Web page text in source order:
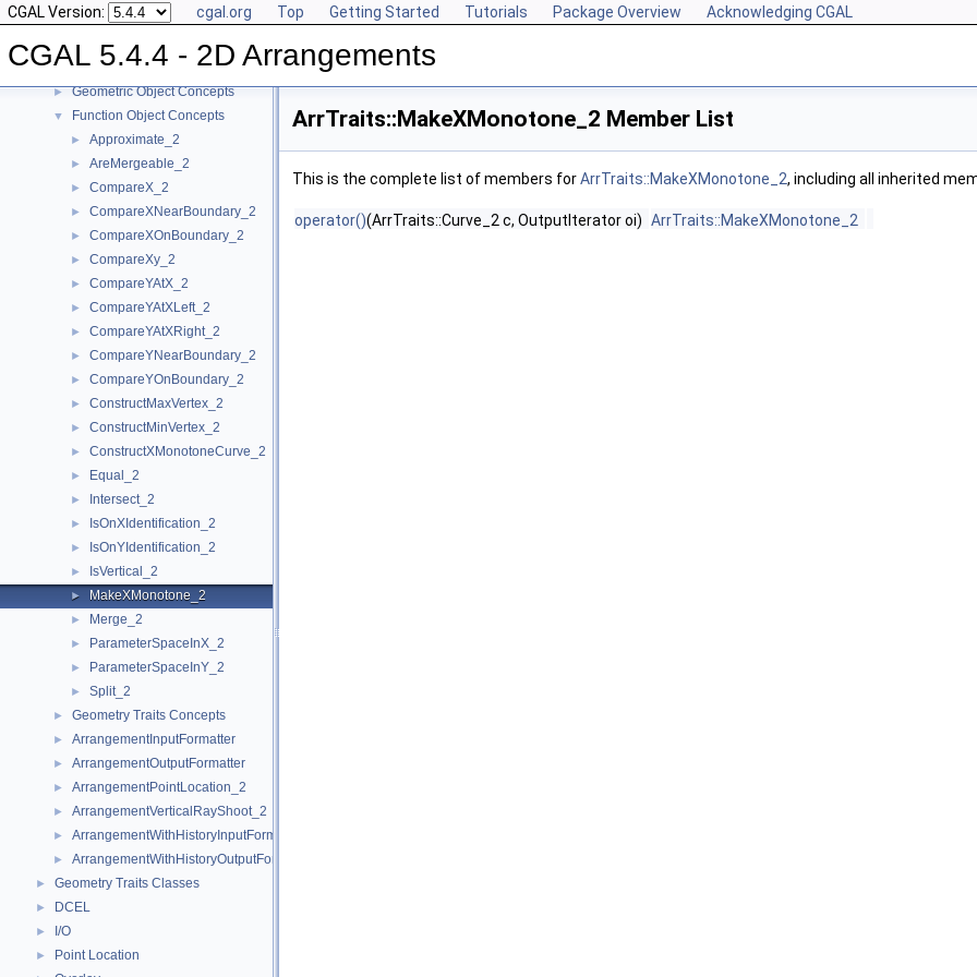
CGAL Version: cgal.org Top Getting Started Tutorials Package Overview Acknowledging CGAL
CGAL 5.4.4 - 2D Arrangements
▼ Concepts
► Topology Traits Concepts
► DCEL Concepts
► Geometric Object Concepts
▼ Function Object Concepts
► Approximate_2
► AreMergeable_2
► CompareX_2
► CompareXNearBoundary_2
► CompareXOnBoundary_2
► CompareXy_2
► CompareYAtX_2
► CompareYAtXLeft_2
► CompareYAtXRight_2
► CompareYNearBoundary_2
► CompareYOnBoundary_2
► ConstructMaxVertex_2
► ConstructMinVertex_2
► ConstructXMonotoneCurve_2
► Equal_2
► Intersect_2
► IsOnXIdentification_2
► IsOnYIdentification_2
► IsVertical_2
► MakeXMonotone_2
► Merge_2
► ParameterSpaceInX_2
► ParameterSpaceInY_2
► Split_2
► Geometry Traits Concepts
► ArrangementInputFormatter
► ArrangementOutputFormatter
► ArrangementPointLocation_2
► ArrangementVerticalRayShoot_2
► ArrangementWithHistoryInputFormatter
► ArrangementWithHistoryOutputFormatter
► Geometry Traits Classes
► DCEL
► I/O
► Point Location
ArrTraits::MakeXMonotone_2 Member List
This is the complete list of members forArrTraits::MakeXMonotone_2, including all inherited
operator()(ArrTraits::Curve_2 c, OutputIterator oi) ArrTraits::MakeXMonotone_2